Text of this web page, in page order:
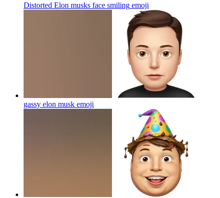
Distorted Elon musks face smiling emoji
gassy elon musk emoji